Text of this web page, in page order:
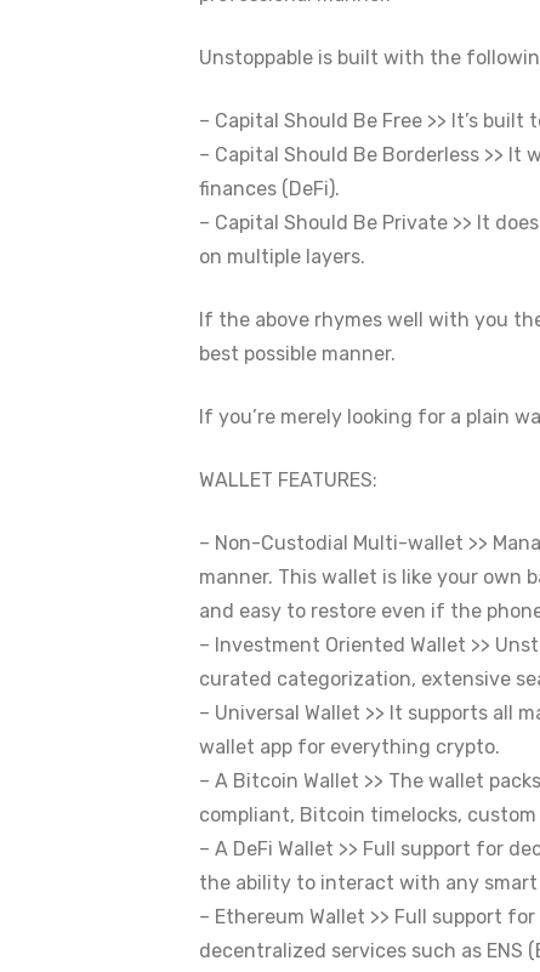
Unstoppable is built with the
– Capital Should Be Free >> It’s
– Capital Should Be Borderless >>
finances (DeFi).
– Capital Should Be Private >> It
on multiple layers.
If the above rhymes well with you
best possible manner.
If you’re merely looking for a plain
WALLET FEATURES:
– Non-Custodial Multi-wallet >>
manner. This wallet is like your own
and easy to restore even if the
– Investment Oriented Wallet >>
curated categorization, extensive
– Universal Wallet >> It supports all
wallet app for everything crypto.
– A Bitcoin Wallet >> The wallet
compliant, Bitcoin timelocks,
– A DeFi Wallet >> Full support for
the ability to interact with any
– Ethereum Wallet >> Full support
decentralized services such as ENS